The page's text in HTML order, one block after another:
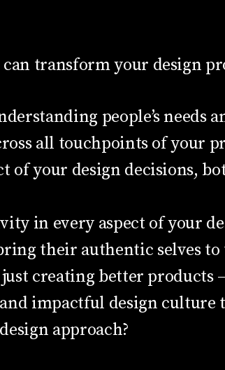
transform your design
people’s needs
all touchpoints of your
of your design decisions,
in every aspect of your
their authentic selves to
creating better products
impactful design culture
approach?